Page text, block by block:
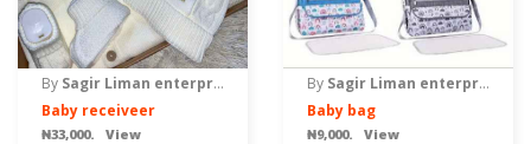
By Sagir Liman enterprise
Baby receiveer
₦33,000. View
By Sagir Liman enterprise
Baby bag
₦9,000. View